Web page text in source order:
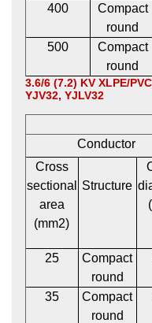
400
Compact
round
500
Compact
round
3.6/6 (7.2) KV XLPE/
YJV32, YJLV32
Conductor
Cross
sectional
area
(mm2)
Structure
25
Compact
round
35
Compact
round